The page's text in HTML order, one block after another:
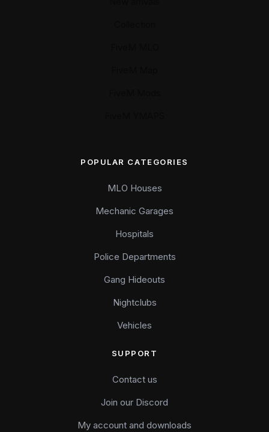
POPULAR CATEGORIES
MLO Houses
Mechanic Garages
Hospitals
Police Departments
Gang Hideouts
Nightclubs
Vehicles
SUPPORT
Contact us
Join our Discord
My account and downloads